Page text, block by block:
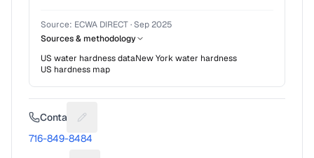
Source: ECWA DIRECT·Sep 2025
Sources & methodology
US water hardness dataNew Yorkwater hardness
US hardness map
Contact Suggest a fix for Phone number
716-849-8484